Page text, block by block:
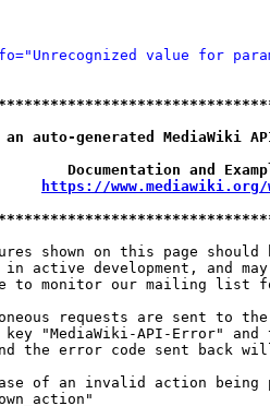
value for
generated MediaWiki
Documentation and
https://
shown on this page should
active development, and
to monitor our mailing list
requests are sent to
"MediaWiki-API-Error" and
the error code sent back
of an invalid action being